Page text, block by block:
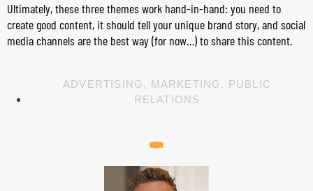
Ultimately, these three themes work hand-in-hand: you need to
create good content, it should tell your unique brand story, and social
media channels are the best way (for now…) to share this content.
ADVERTISING, MARKETING, PUBLIC
RELATIONS